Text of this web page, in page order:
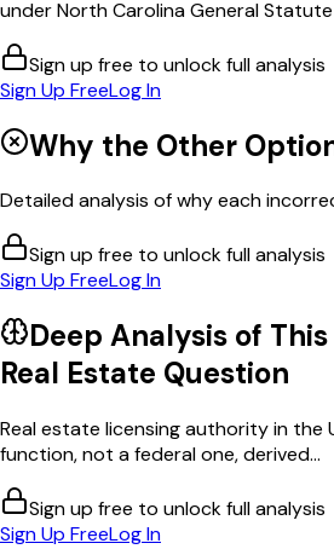
under North Carolina General
Sign up free to unlock full analysis
Sign Up FreeLog In
Why the Other
Detailed analysis of why each
Sign up free to unlock full analysis
Sign Up FreeLog In
Deep Analysis of This
Real Estate Question
Real estate licensing authority in the
function, not a federal one, derived...
Sign up free to unlock full analysis
Sign Up FreeLog In